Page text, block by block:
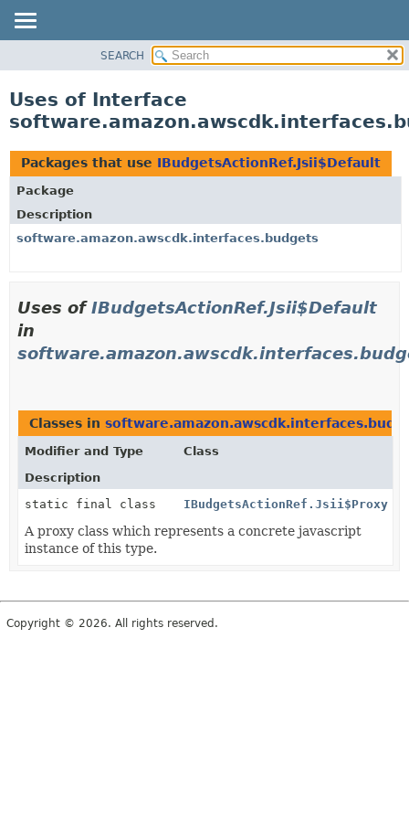
CLASS
TREE
DEPRECATED
INDEX
HELP
SEARCH
Uses of Interface
Packages that use IBudgetsActionRef.Jsii$Default
Package
Description
software.amazon.awscdk.interfaces.budgets
Uses ofIBudgetsActionRef.Jsii$Default
in
Classes in
Modifier and Type
Class
Description
static final class
IBudgetsActionRef.Jsii$Proxy
A proxy class which represents a concrete javascript
instance of this type.
Copyright © 2026. All rights reserved.